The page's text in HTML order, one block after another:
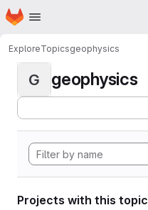
Skip to main content
Homepage
ExploreTopicsgeophysics
G geophysics
Projects with this topic